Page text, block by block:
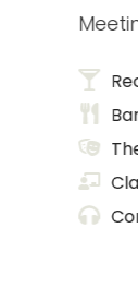
Meetings
Banquet
Theater